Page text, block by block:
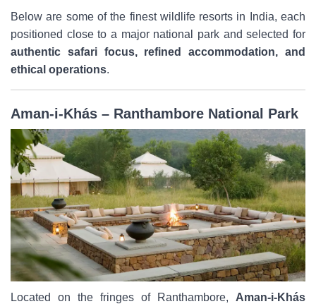
Below are some of the finest wildlife resorts in India, each
positioned close to a major national park and selected for
authentic safari focus, refined accommodation, and
ethical operations.
Aman-i-Khás – Ranthambore National Park
Located on the fringes of Ranthambore, Aman-i-Khás